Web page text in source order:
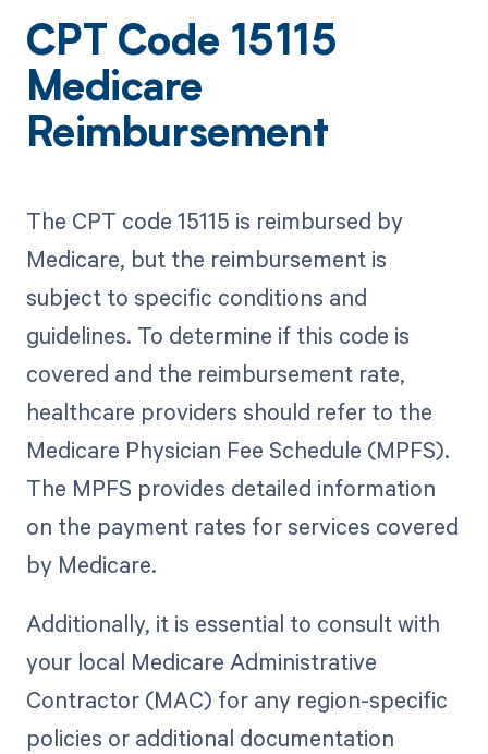
CPT Code 15115
Medicare
Reimbursement
The CPT code 15115 is reimbursed by
Medicare, but the reimbursement is
subject to specific conditions and
guidelines. To determine if this code is
covered and the reimbursement rate,
healthcare providers should refer to the
Medicare Physician Fee Schedule (MPFS).
The MPFS provides detailed information
on the payment rates for services covered
by Medicare.
Additionally, it is essential to consult with
your local Medicare Administrative
Contractor (MAC) for any region-specific
policies or additional documentation